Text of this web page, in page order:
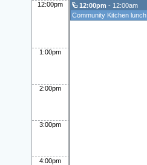
12:00pm 12:00pm - 12:00am
Community Kitchen lunch
1:00pm
2:00pm
3:00pm
4:00pm